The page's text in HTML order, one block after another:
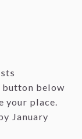
button below
your place.
January